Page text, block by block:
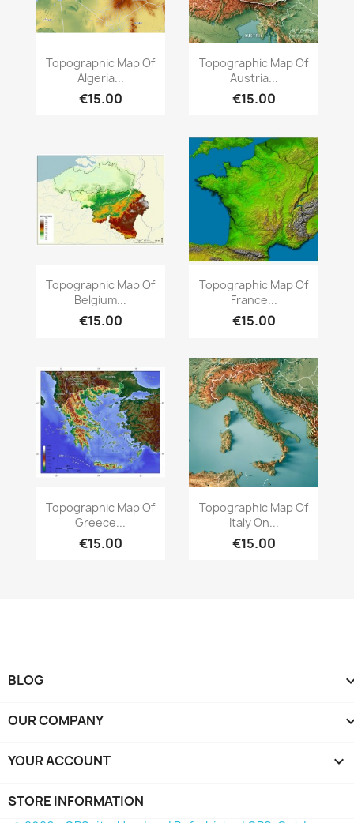
Quick view
Topographic Map Of
Algeria...
€15.00
Quick view
Topographic Map Of
Austria...
€15.00
Quick view
Topographic Map Of
Belgium...
€15.00
Quick view
Topographic Map Of
France...
€15.00
Quick view
Topographic Map Of
Greece...
€15.00
Quick view
Topographic Map Of
Italy On...
€15.00
BLOG
OUR COMPANY
YOUR ACCOUNT 
STORE INFORMATION